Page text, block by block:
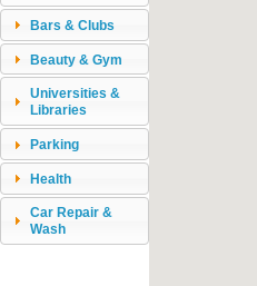
Bars & Clubs
Beauty & Gym
Universities &
Libraries
Parking
Health
Car Repair &
Wash